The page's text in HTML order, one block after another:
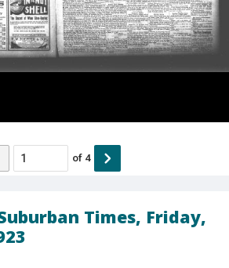
Times, Friday,
of 4